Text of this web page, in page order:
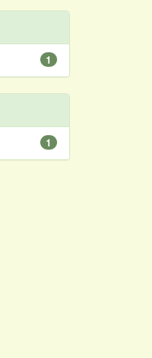
1
1